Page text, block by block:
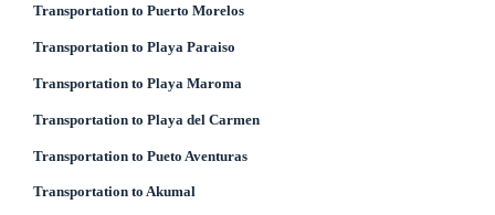
Transportation to Puerto Morelos
Transportation to Playa Paraiso
Transportation to Playa Maroma
Transportation to Playa del Carmen
Transportation to Pueto Aventuras
Transportation to Akumal